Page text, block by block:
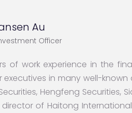
Au
Officer
of work experience in the
executives in many well-
Hengfeng Securities,
of Haitong